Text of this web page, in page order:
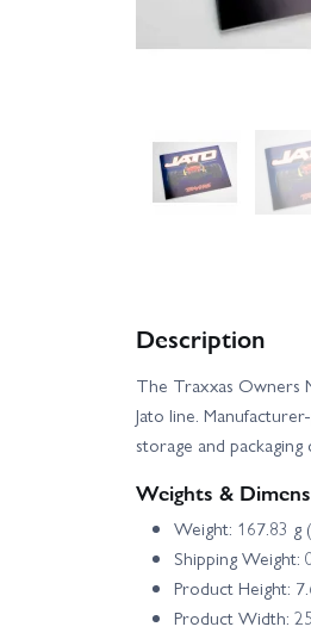
Description
The Traxxas Owners
Jato line.
storage and
Weights &
Weight: 167.83 g
Shipping Weight:
Product Height:
Product Width: